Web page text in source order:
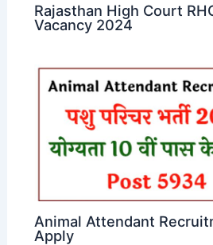
Rajasthan High Court
Vacancy 2024
Animal Attendant
Apply